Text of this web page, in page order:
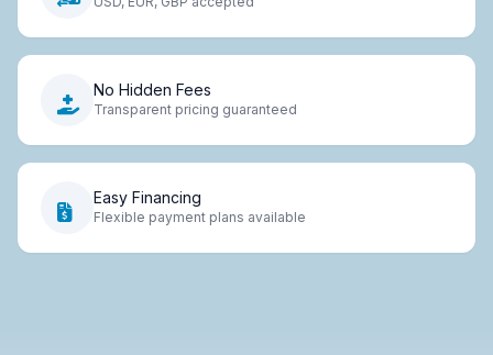
No Hidden Fees
Transparent pricing guaranteed
Easy Financing
Flexible payment plans available